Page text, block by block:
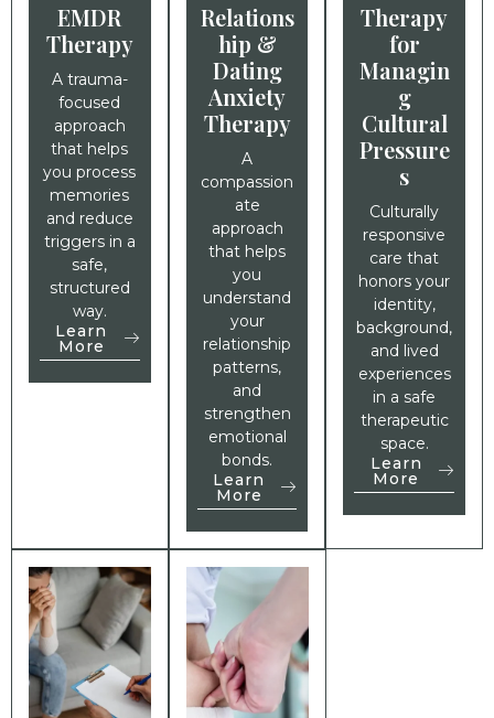
EMDR
Therapy
A trauma-
focused
approach
that helps
you process
memories
and reduce
triggers in a
safe,
structured
way.
Learn
More
Relations
hip &
Dating
Anxiety
Therapy
A
compassion
ate
approach
that helps
you
understand
your
relationship
patterns,
and
strengthen
emotional
bonds.
Learn
More
Therapy
for
Managin
g
Cultural
Pressure
s
Culturally
responsive
care that
honors your
identity,
background,
and lived
experiences
in a safe
therapeutic
space.
Learn
More